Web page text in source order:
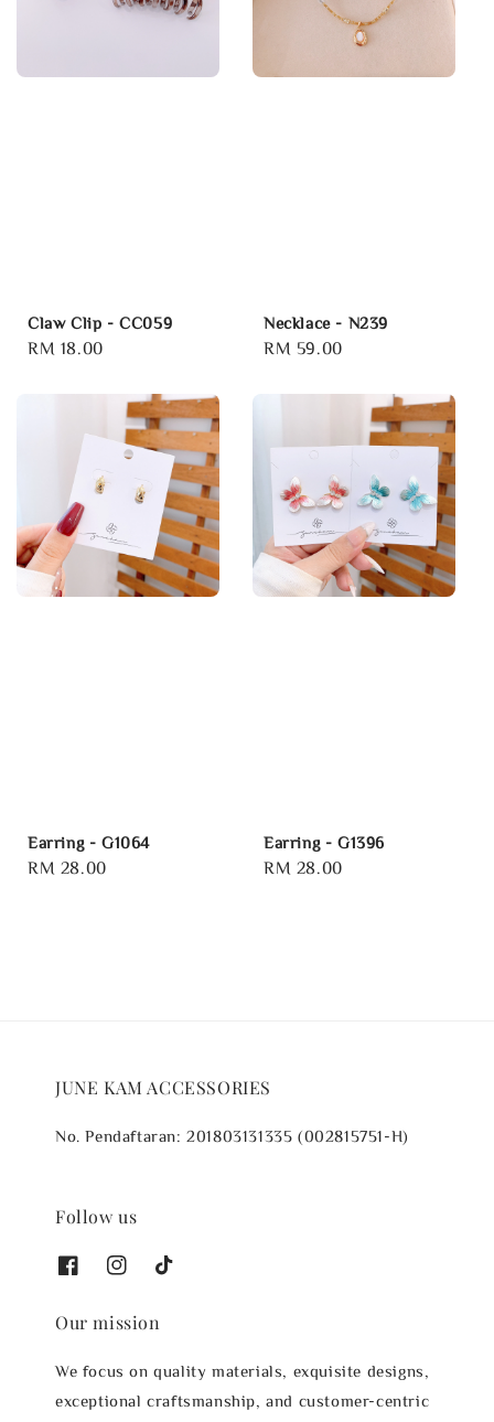
Claw Clip - CC059
Regular
RM 18.00
Necklace - N239
Regular
RM 59.00
Earring - G1064
Regular
RM 28.00
Earring - G1396
Regular
RM 28.00
JUNE KAM ACCESSORIES
No. Pendaftaran: 201803131335 (002815751-H)
Follow us
Our mission
We focus on quality materials, exquisite designs,
exceptional craftsmanship, and customer-centric